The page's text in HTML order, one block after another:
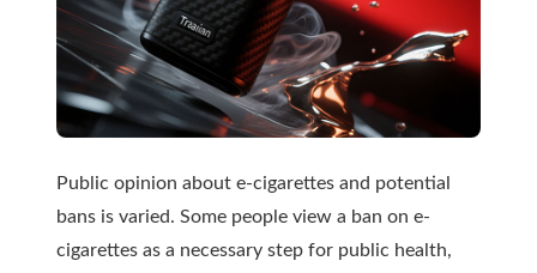
Public opinion about e-cigarettes and potential
bans is varied. Some people view a ban on e-
cigarettes as a necessary step for public health,